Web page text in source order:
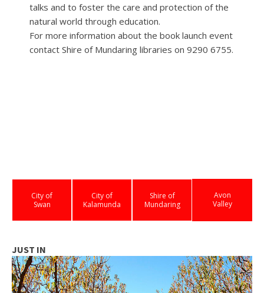
talks and to foster the care and protection of the
natural world through education.
For more information about the book launch event
contact Shire of Mundaring libraries on 9290 6755.
City of
Swan
City of
Kalamunda
Shire of
Mundaring
Avon
Valley
JUST IN